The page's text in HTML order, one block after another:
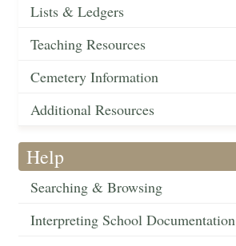
Lists & Ledgers
Teaching Resources
Cemetery Information
Additional Resources
Help
Searching & Browsing
Interpreting School Documentation